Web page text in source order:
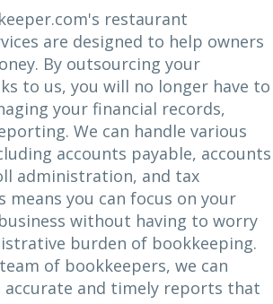
restaurant
are designed to help owners
By outsourcing your
to us, you will no longer have to
your financial records,
We can handle various
accounts payable, accounts
administration, and tax
means you can focus on your
without having to worry
burden of bookkeeping.
of bookkeepers, we can
accurate and timely reports that